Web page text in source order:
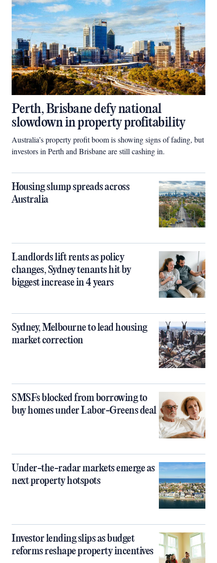
Perth, Brisbane defy national
slowdown in property profitability
Australia’s property profit boom is showing signs of fading, but
investors in Perth and Brisbane are still cashing in.
Housing slump spreads across
Australia
Landlords lift rents as policy
changes, Sydney tenants hit by
biggest increase in 4 years
Sydney, Melbourne to lead housing
market correction
SMSFs blocked from borrowing to
buy homes under Labor-Greens deal
Under-the-radar markets emerge as
next property hotspots
Investor lending slips as budget
reforms reshape property incentives